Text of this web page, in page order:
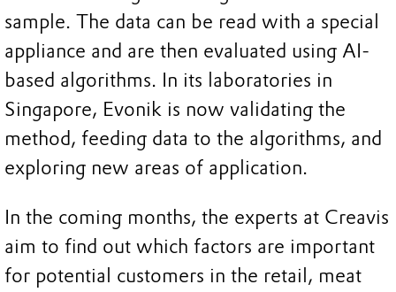
sample. The data can be read with a special
appliance and are then evaluated using AI-
based algorithms. In its laboratories in
Singapore, Evonik is now validating the
method, feeding data to the algorithms, and
exploring new areas of application.
In the coming months, the experts at Creavis
aim to find out which factors are important
for potential customers in the retail, meat